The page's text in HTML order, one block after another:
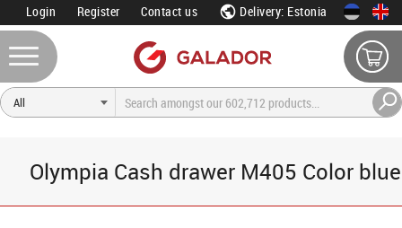
Login Register Contact us Delivery: Estonia
Olympia Cash drawer M405 Color blue